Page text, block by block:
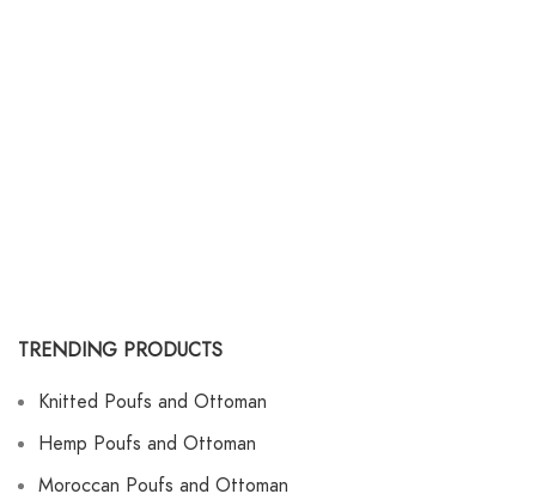
TRENDING PRODUCTS
Knitted Poufs and Ottoman
Hemp Poufs and Ottoman
Moroccan Poufs and Ottoman